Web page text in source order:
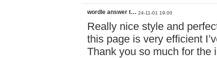
wordle answer t… 24-11-01 19:00
Really nice style and
this page is very efficient
Thank you so much for the